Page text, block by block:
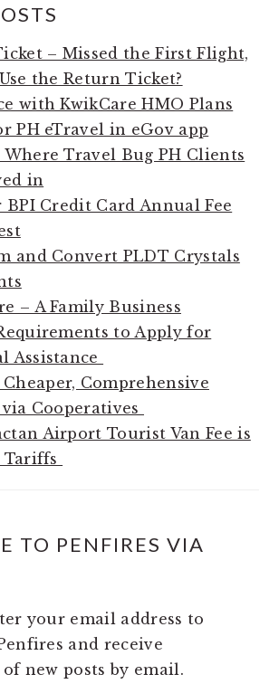
– Missed the First Flight,
the Return Ticket?
with KwikCare HMO Plans
PH eTravel in eGov app
Where Travel Bug PH Clients
in
Credit Card Annual Fee
and Convert PLDT Crystals
– A Family Business
to Apply for
Assistance
Comprehensive
Cooperatives
Airport Tourist Van Fee is
Tariffs
TO PENFIRES VIA
your email address to
and receive
new posts by email.